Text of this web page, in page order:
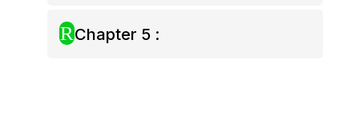
RChapter 5 :